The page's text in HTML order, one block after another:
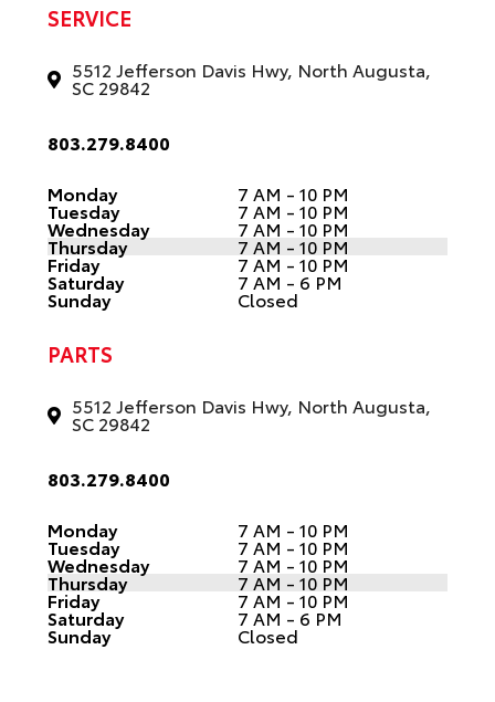
SERVICE
5512 Jefferson Davis Hwy, North Augusta,
SC 29842
803.279.8400
Monday
7 AM - 10 PM
Tuesday 7 AM - 10 PM
Wednesday 7 AM - 10 PM
Thursday 7 AM - 10 PM
Friday 7 AM - 10 PM
Saturday 7 AM - 6 PM
Sunday Closed
PARTS
5512 Jefferson Davis Hwy, North Augusta,
SC 29842
803.279.8400
Monday
7 AM - 10 PM
Tuesday 7 AM - 10 PM
Wednesday 7 AM - 10 PM
Thursday 7 AM - 10 PM
Friday 7 AM - 10 PM
Saturday 7 AM - 6 PM
Sunday Closed